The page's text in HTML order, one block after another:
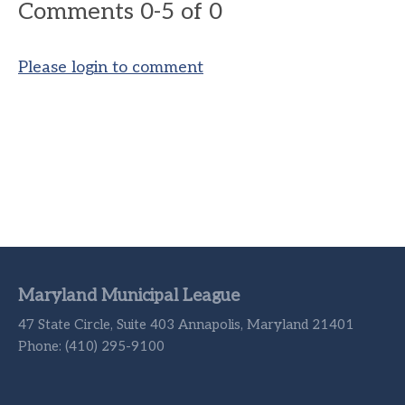
Comments 0-5 of 0
Please login to comment
47 State Circle, Suite 403 Annapolis, Maryland 21401
Phone: (410) 295-9100
Maryland Municipal League